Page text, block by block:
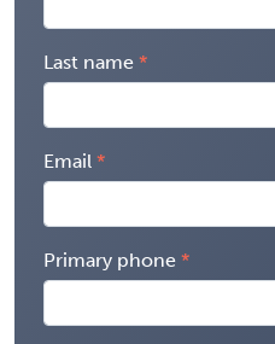
Last name
Email
Primary phone